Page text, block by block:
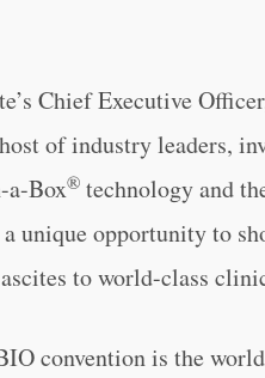
Chief Executive
of industry leaders,
a-Box® technology and
unique opportunity to
to world-class
convention is the